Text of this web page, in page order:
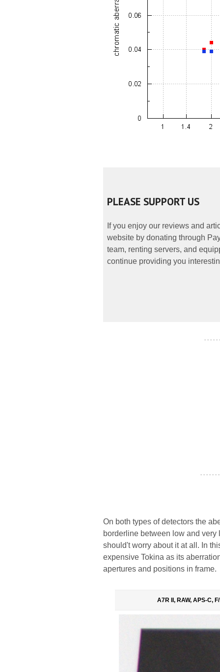
PLEASE SUPPORT US
If you enjoy our reviews and
website by donating through
team, renting servers, and
continue providing you
- - - - -
- - - - - -
On both types of detectors the
borderline between low and
should't worry about it at all. In
expensive Tokina as its
apertures and positions in frame.
A7R II, RAW, APS-C,